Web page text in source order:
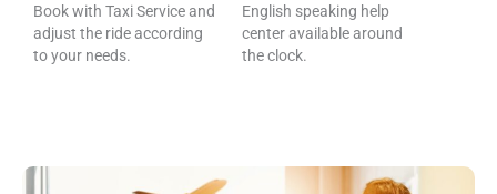
Book with Taxi Service and
adjust the ride according
to your needs.
English speaking help
center available around
the clock.